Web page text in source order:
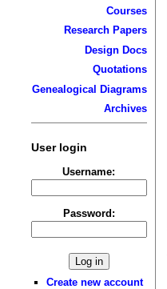
Courses
Research Papers
Design Docs
Quotations
Genealogical Diagrams
Archives
User login
Username:
Password:
Create new account